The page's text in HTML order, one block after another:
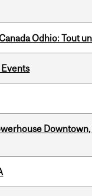
Odhio: Tout